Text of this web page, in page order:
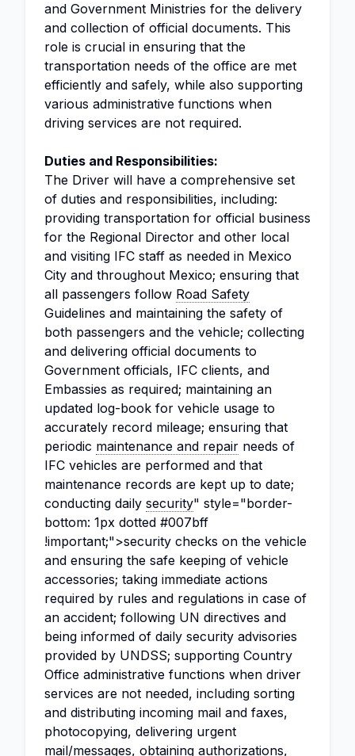
and Government Ministries for the delivery
and collection of official documents. This
role is crucial in ensuring that the
transportation needs of the office are met
efficiently and safely, while also supporting
various administrative functions when
driving services are not required.
Duties and Responsibilities:
The Driver will have a comprehensive set
of duties and responsibilities, including:
providing transportation for official business
for the Regional Director and other local
and visiting IFC staff as needed in Mexico
City and throughout Mexico; ensuring that
all passengers follow Road Safety
Guidelines and maintaining the safety of
both passengers and the vehicle; collecting
and delivering official documents to
Government officials, IFC clients, and
Embassies as required; maintaining an
updated log-book for vehicle usage to
accurately record mileage; ensuring that
periodic maintenance and repair needs of
IFC vehicles are performed and that
maintenance records are kept up to date;
conducting daily security" style="border-
bottom: 1px dotted #007bff
!important;">security checks on the vehicle
and ensuring the safe keeping of vehicle
accessories; taking immediate actions
required by rules and regulations in case of
an accident; following UN directives and
being informed of daily security advisories
provided by UNDSS; supporting Country
Office administrative functions when driver
services are not needed, including sorting
and distributing incoming mail and faxes,
photocopying, delivering urgent
mail/messages, obtaining authorizations,